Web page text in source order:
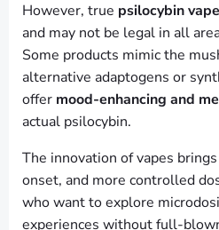
However, true psilocybin
and may not be legal in all
Some products mimic the
alternative adaptogens or
offer mood-enhancing and
actual psilocybin.
The innovation of vapes
onset, and more controlled
who want to explore
experiences without full-